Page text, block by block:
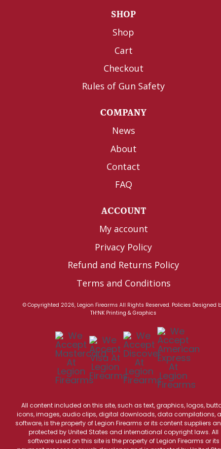
SHOP
Shop
Cart
Checkout
Rules of Gun Safety
COMPANY
News
About
Contact
FAQ
ACCOUNT
My account
Privacy Policy
Refund and Returns Policy
Terms and Conditions
© Copyrighted 2026, Legion Firearms All Rights Reserved. Policies Designed
TH!NK Printing & Graphics
All content included on this site, such as text, graphics, logos,
icons, images, audio clips, digital downloads, data compilations,
software, is the property of Legion Firearms or its content suppliers
protected by United States and international copyright laws. All
software used on this site is the property of Legion Firearms or its